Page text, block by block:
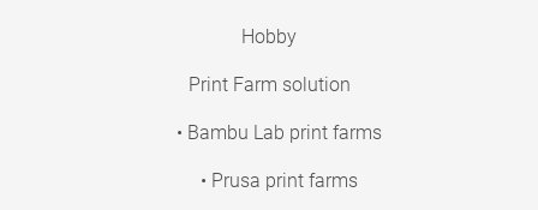
Hobby
Print Farm solution
• Bambu Lab print farms
• Prusa print farms